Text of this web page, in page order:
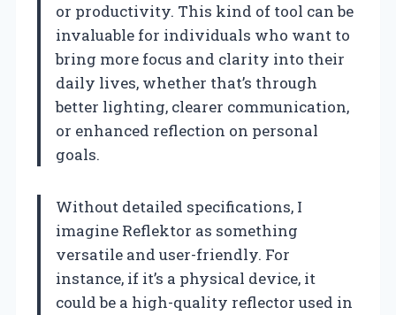
or productivity. This kind of tool can be
invaluable for individuals who want to
bring more focus and clarity into their
daily lives, whether that’s through
better lighting, clearer communication,
or enhanced reflection on personal
goals.
Without detailed specifications, I
imagine Reflektor as something
versatile and user-friendly. For
instance, if it’s a physical device, it
could be a high-quality reflector used in